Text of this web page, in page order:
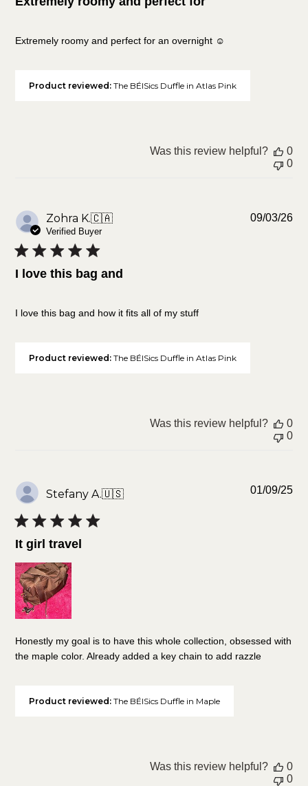
Extremely roomy and perfect for an overnight ☺️
Product reviewed:The BÉISics Duffle in Atlas Pink
Was this review helpful?
0
0
Zohra K.🇨🇦
Verified Buyer
I love this bag and
I love this bag and how it fits all of my stuff
Product reviewed:The BÉISics Duffle in Atlas Pink
09/03/26
Was this review helpful?
0
0
Stefany A.🇺🇸
It girl travel
Honestly my goal is to have this whole collection, obsessed with
the maple color. Already added a key chain to add razzle
Product reviewed:The BÉISics Duffle in Maple
01/09/25
Was this review helpful?
0
0